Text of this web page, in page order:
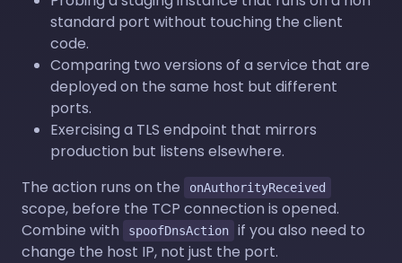
standard port without touching the client
code.
Comparing two versions of a service that are
deployed on the same host but different
ports.
Exercising a TLS endpoint that mirrors
production but listens elsewhere.
The action runs on the
onAuthorityReceived
scope, before the TCP connection is opened.
Combine with
spoofDnsAction
if you also need to
change the host IP, not just the port.